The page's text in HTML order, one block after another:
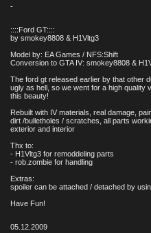
-
::::Ford GT::::
by smokey8808 & H1Vltg3
Model by: EA Games / NFS:Shift
Conversion to GTA IV: smokey8808 &
The ford gt released earlier by that other
ugly as hell, so we went for a high quality
this beauty!
Rebuilt with IV materials, real damage,
dirt /bulletholes / scratches, all parts
exterior and interior
Thx to:
- H1Vltg3 for remoddeling parts
- rob.zombie for handling
Extras:
spoiler can be attached / detached by
Have Fun!
05.12.2009